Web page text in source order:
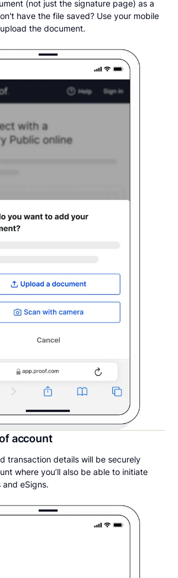
(not just the signature page) as a
have the file saved? Use your mobile
the document.
account
transaction details will be securely
where you’ll also be able to initiate
eSigns.